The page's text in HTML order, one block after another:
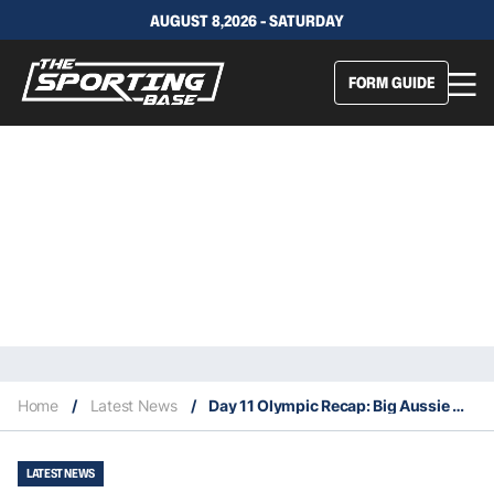
AUGUST 8,2026 - SATURDAY
FORM GUIDE
Home / Latest News / Day 11 Olympic Recap: Big Aussie wins in men’s field hockey and women’s beach volleyball
LATEST NEWS